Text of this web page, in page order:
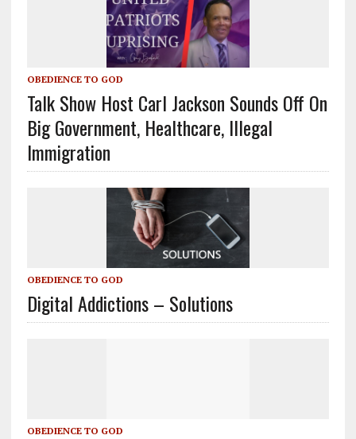
OBEDIENCE TO GOD
Talk Show Host Carl Jackson Sounds Off On
Big Government, Healthcare, Illegal
Immigration
OBEDIENCE TO GOD
Digital Addictions – Solutions
OBEDIENCE TO GOD